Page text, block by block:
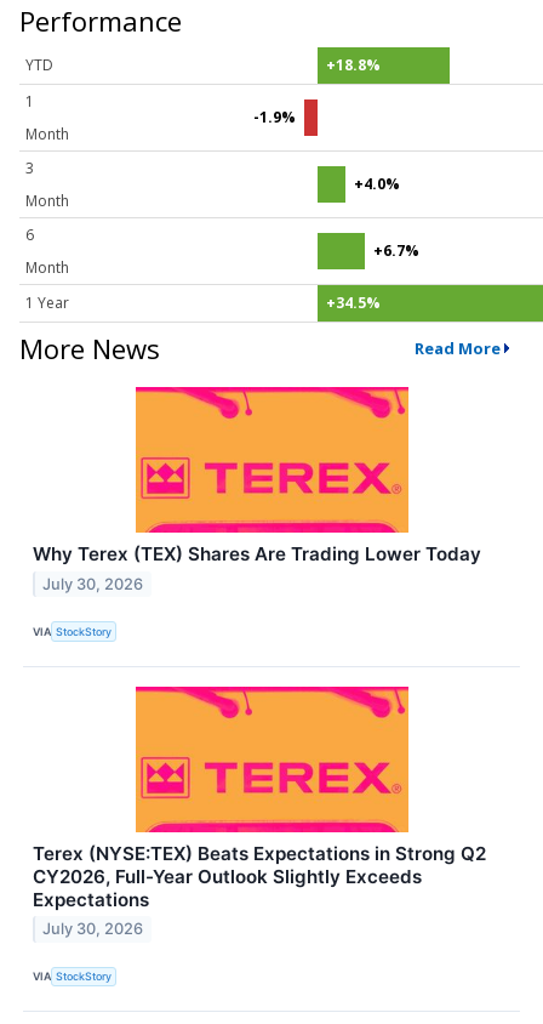
Performance
YTD
+18.8%
1
Month
-1.9%
3
Month
+4.0%
6
Month
+6.7%
1 Year +34.5%
More News Read More
Why Terex (TEX) Shares Are Trading Lower Today
July 30, 2026
VIA StockStory
Terex (NYSE:TEX) Beats Expectations in Strong Q2
CY2026, Full-Year Outlook Slightly Exceeds
Expectations
July 30, 2026
VIA StockStory